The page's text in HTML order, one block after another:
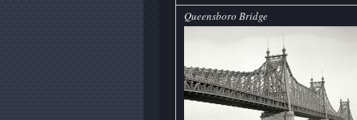
Queensboro Bridge